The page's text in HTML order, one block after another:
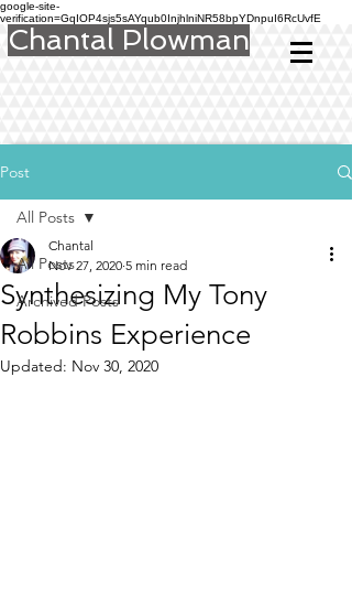
google-site-
verification=GqIOP4sjs5sAYqub0InjhlniNR58bpYDnpuI6RcUvfE
Chantal Plowman
Post
All Posts
Archived Posts
All Posts
Synthesizing My Tony
Robbins Experience
Chantal
Nov 27, 2020 5 min read
Updated: Nov 30, 2020